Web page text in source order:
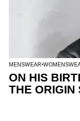
MENSWEAR
ON HIS
THE ORIGIN